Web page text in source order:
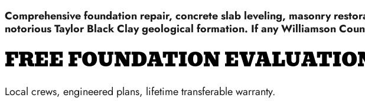
Comprehensive foundation repair, concrete slab leveling, masonry
notorious Taylor Black Clay geological formation. If any Williamson
FREE FOUNDATION
Local crews, engineered plans, lifetime transferable warranty.